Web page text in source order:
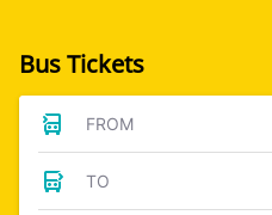
Bus Tickets
FROM
TO